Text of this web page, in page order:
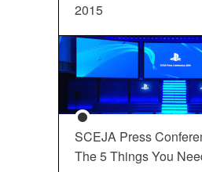
2015
SCEJA Press
The 5 Things You